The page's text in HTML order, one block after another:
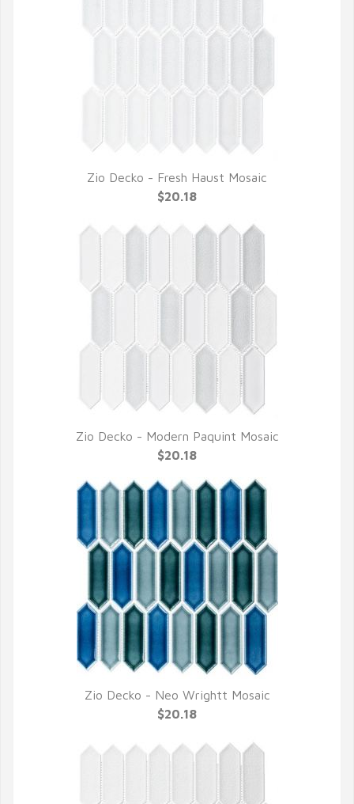
QUICK VIEW
Zio Decko - Fresh Haust Mosaic
$20.18
QUICK VIEW
Zio Decko - Modern Paquint Mosaic
$20.18
QUICK VIEW
Zio Decko - Neo Wrightt Mosaic
$20.18